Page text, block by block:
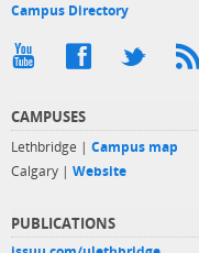
Campus Directory
CAMPUSES
Lethbridge | Campus map
Calgary | Website
PUBLICATIONS